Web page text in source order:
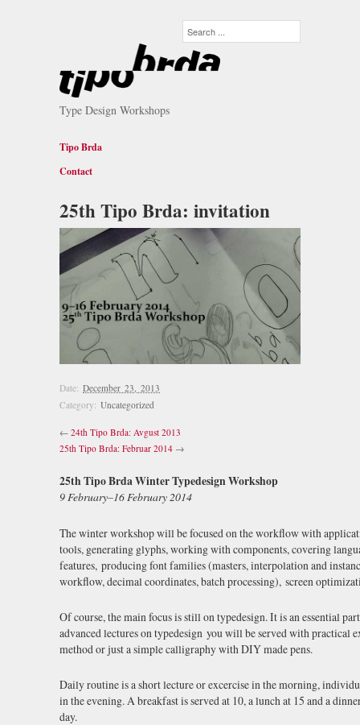
Type Design Workshops
Tipo Brda
Contact
25th Tipo Brda: invitation
Date: December 23, 2013
Category: Uncategorized
← 24th Tipo Brda: Avgust 2013
25th Tipo Brda: Februar 2014 →
25th Tipo Brda Winter Typedesign Workshop
9 February–16 February 2014
The winter workshop will be focused on the workflow with
tools, generating glyphs, working with components, covering
features, producing font families (masters, interpolation and
workflow, decimal coordinates, batch processing), screen
Of course, the main focus is still on typedesign. It is an essential
advanced lectures on typedesign you will be served with practical
method or just a simple calligraphy with DIY made pens.
Daily routine is a short lecture or excercise in the morning,
in the evening. A breakfast is served at 10, a lunch at 15 and a
day.